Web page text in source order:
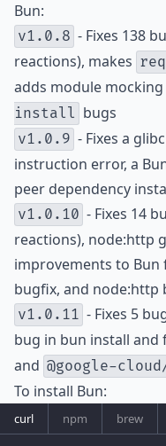
Bun:
v1.0.8 - Fixes 138
reactions), makes
adds module
install bugs
v1.0.9 - Fixes a
instruction error, a
peer dependency
v1.0.10 - Fixes 14
reactions), node:http
improvements to Bun
bugfix, and node:http
v1.0.11 - Fixes 5
bug in bun install and
and @google-
To install Bun:
curl npm brew